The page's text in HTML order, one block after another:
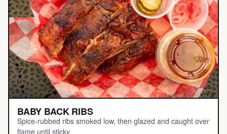
BABY BACK RIBS
Spice-rubbed ribs smoked low, then glazed and caught over
flame until sticky.